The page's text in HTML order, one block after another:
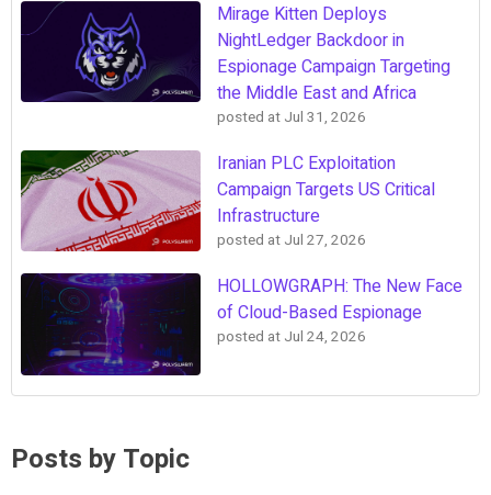
Mirage Kitten Deploys
NightLedger Backdoor in
Espionage Campaign Targeting
the Middle East and Africa
posted at Jul 31, 2026
Iranian PLC Exploitation
Campaign Targets US Critical
Infrastructure
posted at Jul 27, 2026
HOLLOWGRAPH: The New Face
of Cloud-Based Espionage
posted at Jul 24, 2026
Posts by Topic